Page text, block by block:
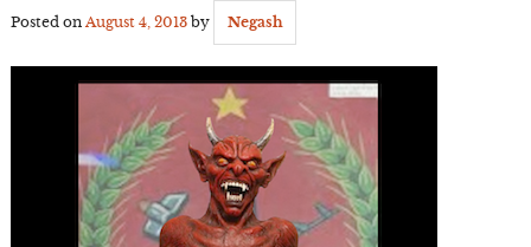
Posted on August 4, 2013by Negash